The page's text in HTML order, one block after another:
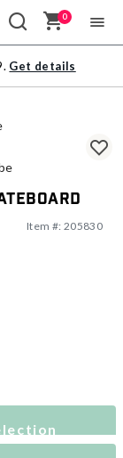
0
Get details
Item #: 205830